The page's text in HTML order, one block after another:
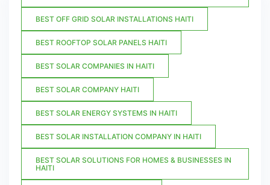
BEST OFF GRID SOLAR INSTALLATIONS HAITI
BEST ROOFTOP SOLAR PANELS HAITI
BEST SOLAR COMPANIES IN HAITI
BEST SOLAR COMPANY HAITI
BEST SOLAR ENERGY SYSTEMS IN HAITI
BEST SOLAR INSTALLATION COMPANY IN HAITI
BEST SOLAR SOLUTIONS FOR HOMES & BUSINESSES IN
HAITI